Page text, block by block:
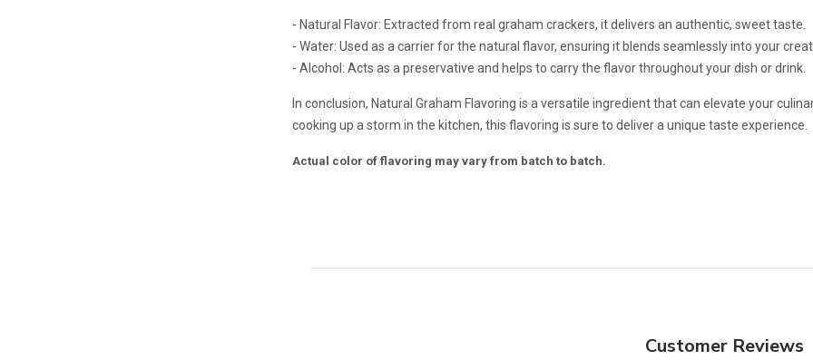
- Natural Flavor: Extracted from real graham crackers, it delivers an authentic, sweet taste.
- Water: Used as a carrier for the natural flavor, ensuring it blends seamlessly into your
- Alcohol: Acts as a preservative and helps to carry the flavor throughout your dish or drink.
In conclusion, Natural Graham Flavoring is a versatile ingredient that can elevate your
cooking up a storm in the kitchen, this flavoring is sure to deliver a unique taste experience.
Actual color of flavoring may vary from batch to batch.
Customer Reviews